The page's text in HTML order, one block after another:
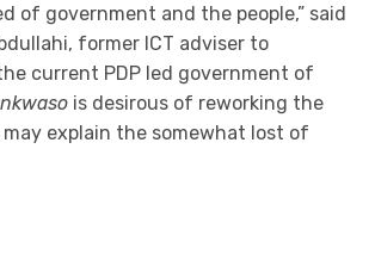
of government and the people,” said
former ICT adviser to
current PDP led government of
is desirous of reworking the
explain the somewhat lost of